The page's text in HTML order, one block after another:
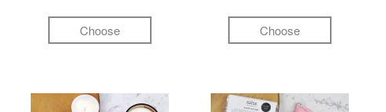
Choose Choose